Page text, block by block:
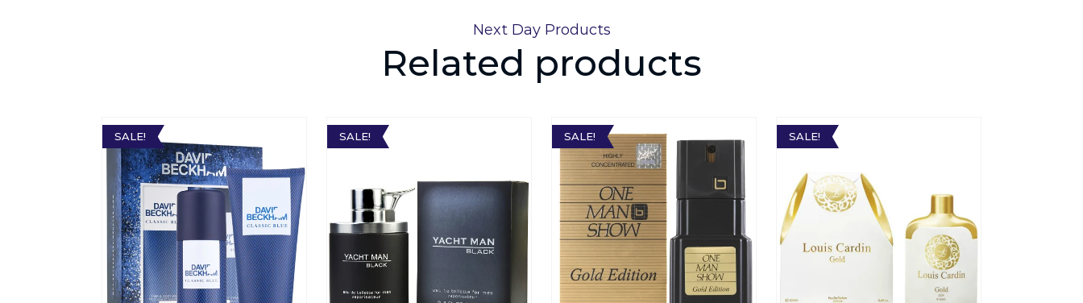
Next Day Products
Related products
SALE! SALE! SALE! SALE!